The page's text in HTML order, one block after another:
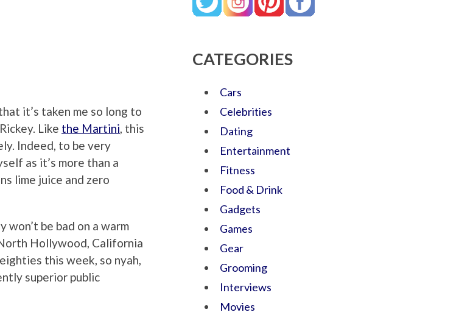
it’s taken me so long to
Like the Martini, this
Indeed, to be very
as it’s more than a
lime juice and zero
be bad on a warm
Hollywood, California
this week, so nyah,
superior public
CATEGORIES
Cars
Celebrities
Dating
Entertainment
Fitness
Food & Drink
Gadgets
Games
Gear
Grooming
Interviews
Movies